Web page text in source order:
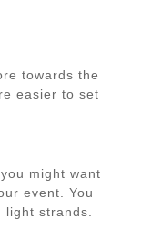
towards the
easier to set
might want
event. You
light strands.